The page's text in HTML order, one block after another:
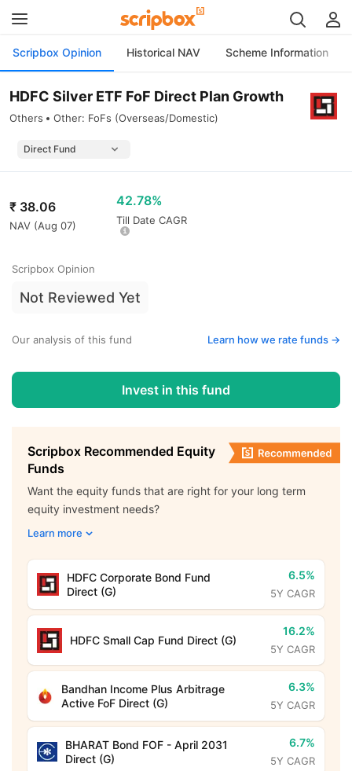
Scripbox Opinion Historical NAV Scheme Information
HDFC Silver ETF FoF Direct Plan Growth
Others Other: FoFs (Overseas/Domestic)
₹ 38.06
NAV (Aug 07)
42.78%
Till Date CAGR
Scripbox Opinion
Not Reviewed Yet
Our analysis of this fund Learn how we rate funds ->
Invest in this fund
Scripbox Recommended Equity
Funds
Want the equity funds that are right for your long term
equity investment needs?
Learn more
HDFC Corporate Bond Fund
Direct (G)
6.5%
5Y CAGR
HDFC Small Cap Fund Direct (G)
16.2%
5Y CAGR
Bandhan Income Plus Arbitrage
Active FoF Direct (G)
6.3%
5Y CAGR
BHARAT Bond FOF - April 2031
Direct (G)
6.7%
5Y CAGR